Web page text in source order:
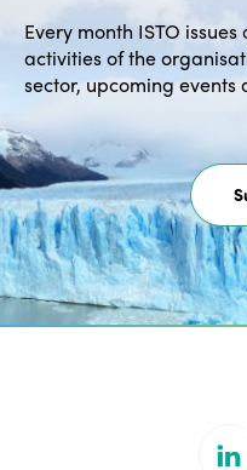
Every month ISTO
activities of the
sector, upcoming events